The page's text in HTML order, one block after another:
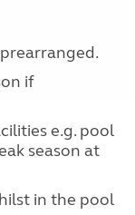
if
e.g. pool
season at
in the pool